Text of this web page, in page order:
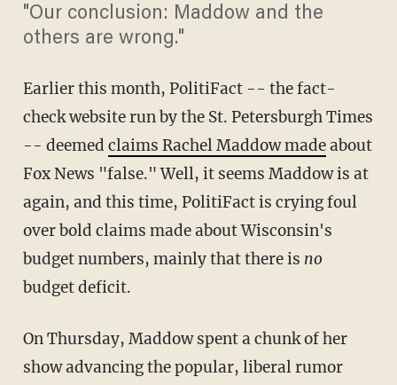
"Our conclusion: Maddow and the
others are wrong."
Earlier this month, PolitiFact -- the fact-
check website run by the St. Petersburgh Times
-- deemed claims Rachel Maddow madeabout
Fox News "false." Well, it seems Maddow is at
again, and this time, PolitiFact is crying foul
over bold claims made about Wisconsin's
budget numbers, mainly that there is no
budget deficit.
On Thursday, Maddow spent a chunk of her
show advancing the popular, liberal rumor